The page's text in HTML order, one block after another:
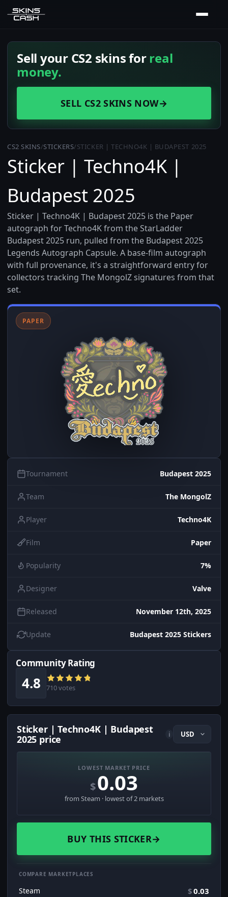
Sell your CS2 skins forreal
money.
SELL CS2 SKINS NOW→
CS2 SKINS/STICKERS/STICKER | TECHNO4K | BUDAPEST 2025
Sticker | Techno4K |
Budapest 2025
Sticker | Techno4K | Budapest 2025 is the Paper
autograph for Techno4K from the StarLadder
Budapest 2025 run, pulled from the Budapest 2025
Legends Autograph Capsule. A base-film autograph
with full provenance, it's a straightforward entry for
collectors tracking The MongolZ signatures from that
set.
PAPER
Tournament Budapest 2025
Team The MongolZ
Player Techno4K
Film Paper
Popularity 7%
Designer Valve
Released November 12th, 2025
Update Budapest 2025 Stickers
Community Rating
4.8 710 votes
Sticker | Techno4K | Budapest
2025 price
i
LOWEST MARKET PRICE
$0.03
from Steam · lowest of 2 markets
BUY THIS STICKER→
COMPARE MARKETPLACES
Steam $0.03